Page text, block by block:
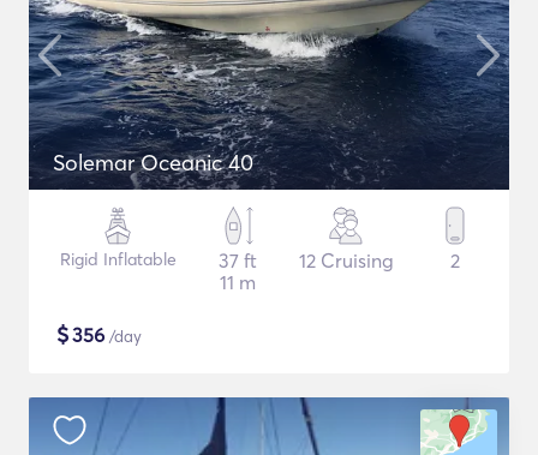
Solemar Oceanic 40
Rigid Inflatable
37 ft
11 m
12 Cruising 2
$356 /day